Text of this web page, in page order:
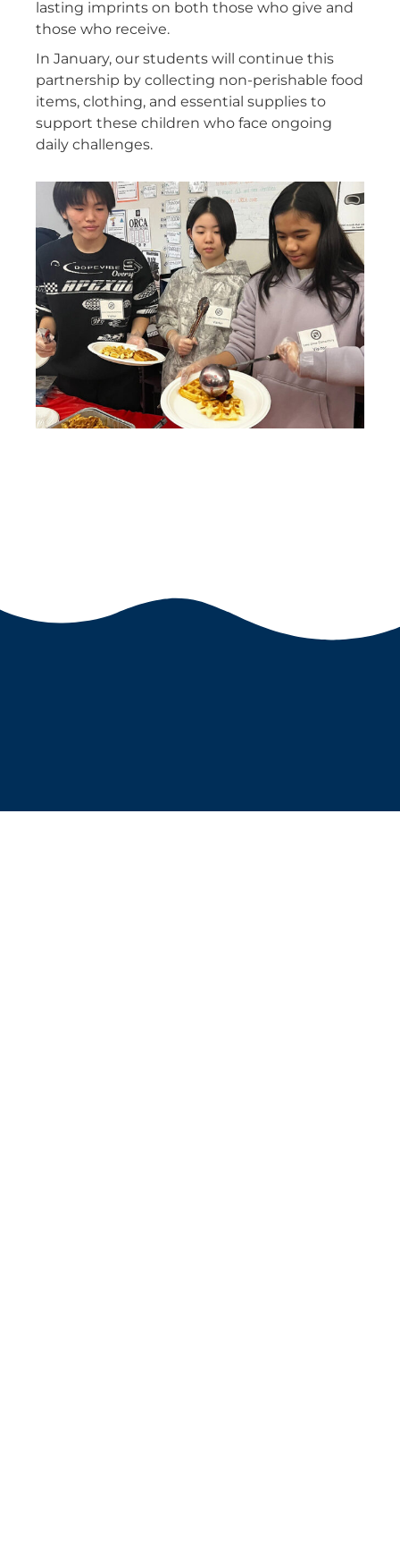
lasting imprints on both those who give and
those who receive.
In January, our students will continue this
partnership by collecting non-perishable food
items, clothing, and essential supplies to
support these children who face ongoing
daily challenges.